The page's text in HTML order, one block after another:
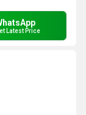
Latest Price